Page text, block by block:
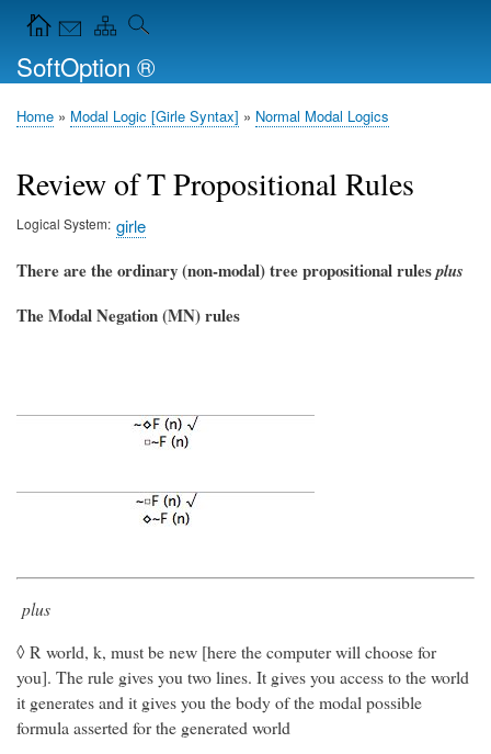
content
Navigation Icons in the header
SoftOption ®
Breadcrumb
Home Modal Logic [Girle Syntax] Normal Modal Logics
Review of T Propositional Rules
Logical System girle
There are the ordinary (non-modal) tree propositional rulesplus
The Modal Negation (MN) rules
plus
◊ R world, k, must be new [here the computer will choose for
you]. The rule gives you two lines. It gives you access to the world
it generates and it gives you the body of the modal possible
formula asserted for the generated world